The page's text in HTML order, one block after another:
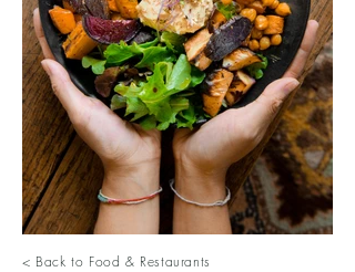
< Back to Food & Restaurants